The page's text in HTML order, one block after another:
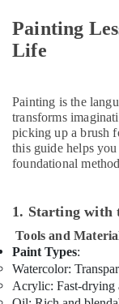
Classes
in
Al
Music
School
with
Guitar
Classes
Karama
Keyboard
Classes
in
Al
Karama
Painting
Life
Painting is the
transforms
picking up a brush
this guide helps
foundational
1. Starting with
Tools and
Paint Types:
Watercolor:
Acrylic: Fast-drying